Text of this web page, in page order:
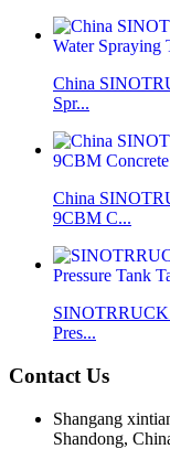
China
Spr...
China
9CBM C...
SINOTRRUCK
Pres...
Contact Us
Shangang
Shandong,